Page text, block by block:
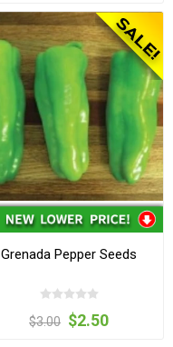
Grenada Pepper Seeds
$3.00 $2.50